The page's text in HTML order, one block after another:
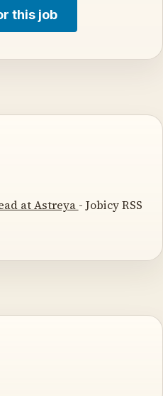
this job
at Astreya - Jobicy RSS